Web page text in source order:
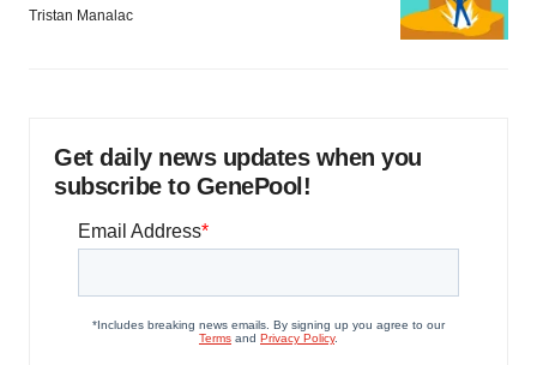
Tristan Manalac
Get daily news updates when you
subscribe to GenePool!